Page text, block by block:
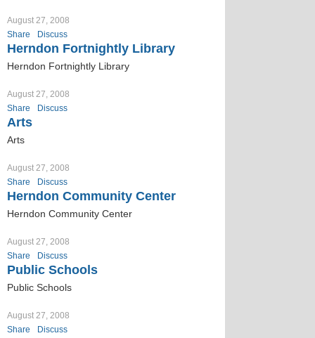
August 27, 2008
Share
Discuss
Herndon Fortnightly Library
Herndon Fortnightly Library
August 27, 2008
Share
Discuss
Arts
Arts
August 27, 2008
Share
Discuss
Herndon Community Center
Herndon Community Center
August 27, 2008
Share
Discuss
Public Schools
Public Schools
August 27, 2008
Share
Discuss